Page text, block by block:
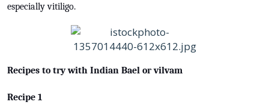
especially vitiligo.
Recipes to try with Indian Bael or vilvam
Recipe 1